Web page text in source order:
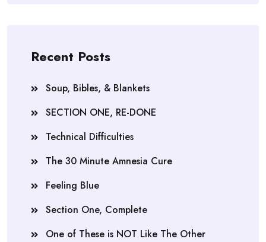
Recent Posts
Soup, Bibles, & Blankets
SECTION ONE, RE-DONE
Technical Difficulties
The 30 Minute Amnesia Cure
Feeling Blue
Section One, Complete
One of These is NOT Like The Other